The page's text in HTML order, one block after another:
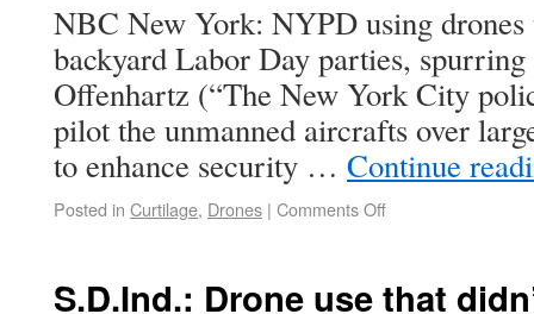
NBC New York: NYPD using
backyard Labor Day parties,
Offenhartz (“The New York City
pilot the unmanned aircrafts over
to enhance security … Continue
Posted in Curtilage, Drones | Comments Off
S.D.Ind.: Drone use that